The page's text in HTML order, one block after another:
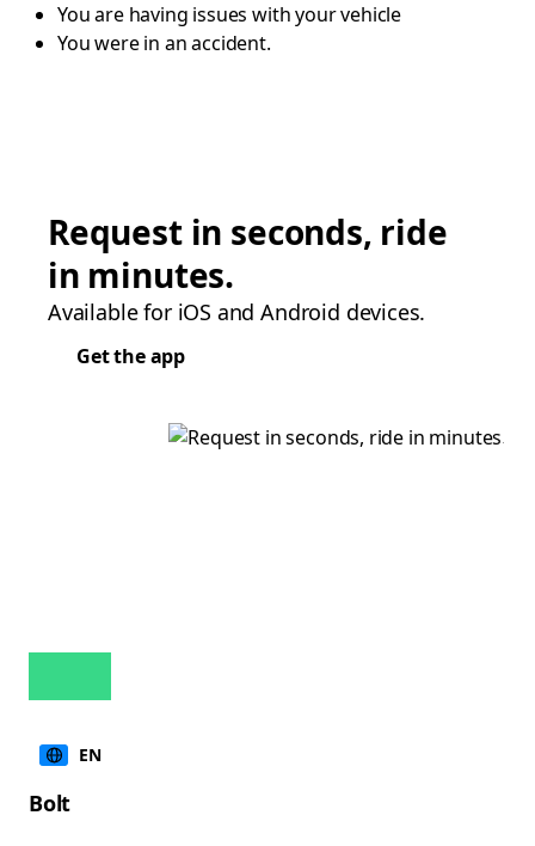
You are having issues with your vehicle
You were in an accident.
Request in seconds, ride
in minutes.
Available for iOS and Android devices.
Get the app
EN
Bolt